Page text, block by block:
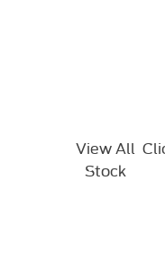
View All
Stock